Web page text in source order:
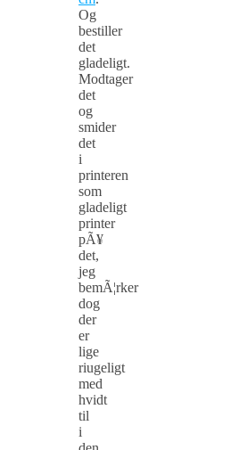
Og
bestiller
det
gladeligt.
Modtager
det
og
smider
det
i
printeren
som
gladeligt
printer
pÃ¥
det,
jeg
bemÃ¦rker
dog
der
er
lige
riugeligt
med
hvidt
til
i